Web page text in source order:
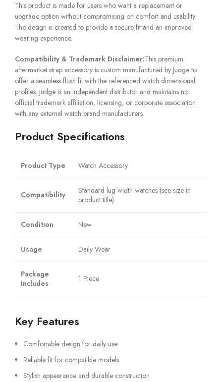
This product is made for users who want a replacement or
upgrade option without compromising on comfort and usability.
The design is created to provide a secure fit and an improved
wearing experience.
Compatibility & Trademark Disclaimer:This premium
aftermarket strap accessory is custom manufactured by Judge to
offer a seamless flush fit with the referenced watch dimensional
profiles. Judge is an independent distributor and maintains no
official trademark affiliation, licensing, or corporate association
with any external watch brand manufacturers.
Product Specifications
Product Type Watch Accessory
Compatibility
Standard lug-width watches (see size in
product title)
Condition New
Usage Daily Wear
Package
Includes
1 Piece
Key Features
Comfortable design for daily use
Reliable fit for compatible models
Stylish appearance and durable construction